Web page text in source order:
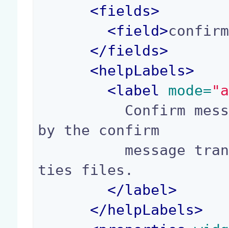
<fields>
<field>
</fields>
<helpLabels>
<label mode=
by the confirm
ties files.
</label>
</helpLabels>